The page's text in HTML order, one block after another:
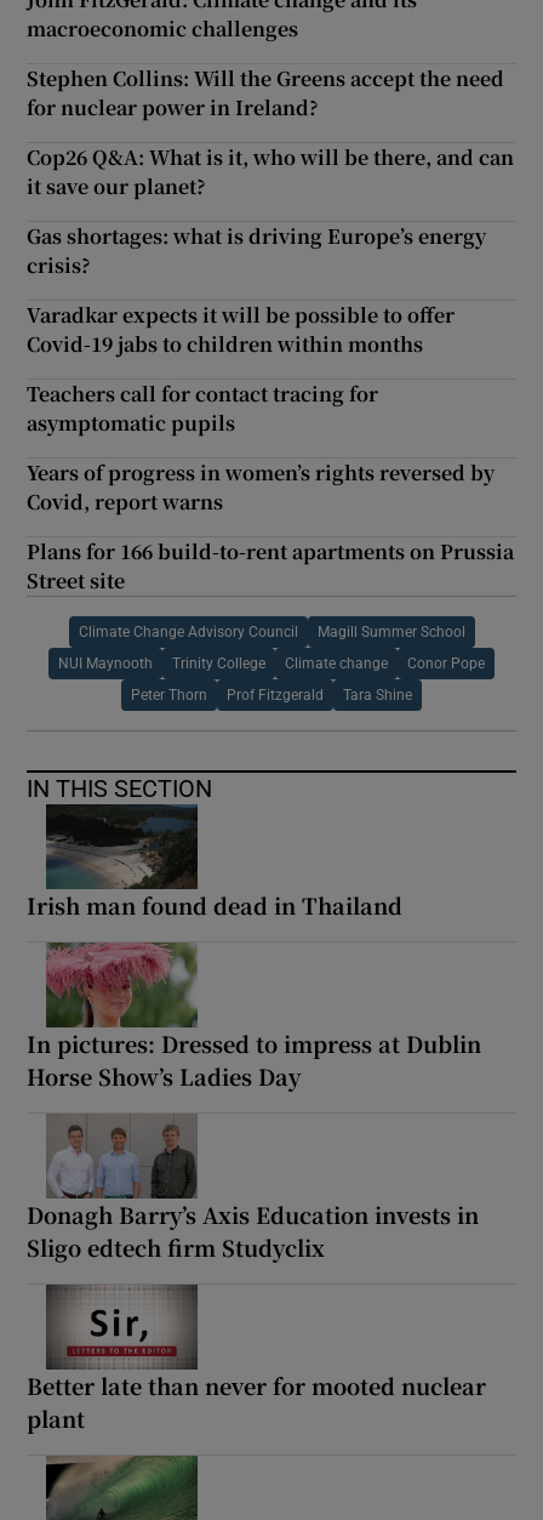
macroeconomic challenges
Stephen Collins: Will the Greens accept the need
for nuclear power in Ireland?
Cop26 Q&A: What is it, who will be there, and can
it save our planet?
Gas shortages: what is driving Europe’s energy
crisis?
Varadkar expects it will be possible to offer
Covid-19 jabs to children within months
Teachers call for contact tracing for
asymptomatic pupils
Years of progress in women’s rights reversed by
Covid, report warns
Plans for 166 build-to-rent apartments on Prussia
Street site
Climate Change Advisory Council Magill Summer School
NUI Maynooth Trinity College Climate change Conor Pope
Peter Thorn Prof Fitzgerald Tara Shine
IN THIS SECTION
Irish man found dead in Thailand
In pictures: Dressed to impress at Dublin
Horse Show’s Ladies Day
Donagh Barry’s Axis Education invests in
Sligo edtech firm Studyclix
Better late than never for mooted nuclear
plant